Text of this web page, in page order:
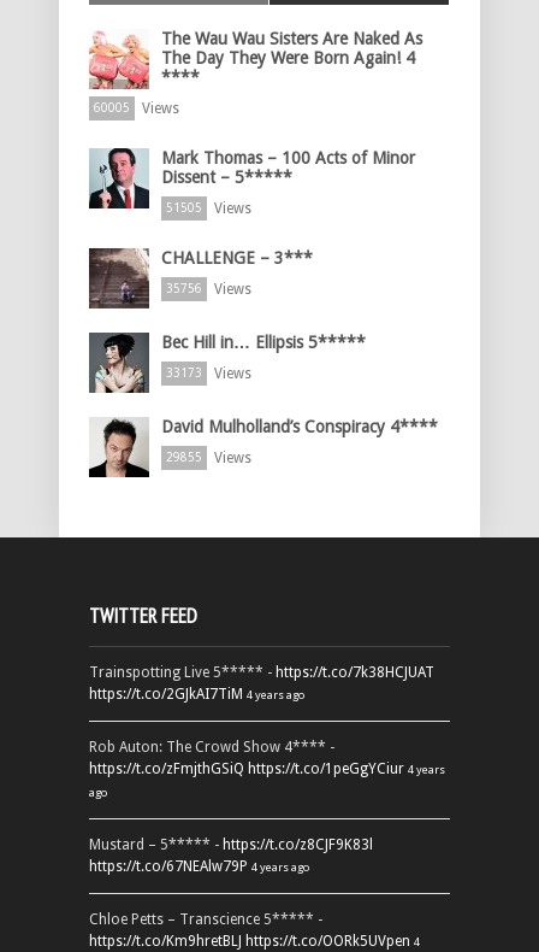
The Wau Wau Sisters Are Naked As
The Day They Were Born Again! 4
****
60005 Views
Mark Thomas – 100 Acts of Minor
Dissent – 5*****
51505 Views
CHALLENGE – 3***
35756 Views
Bec Hill in… Ellipsis 5*****
33173 Views
David Mulholland’s Conspiracy 4****
29855 Views
TWITTER FEED
Trainspotting Live 5***** - https://t.co/7k38HCJUAT
https://t.co/2GJkAI7TiM 4 years ago
Rob Auton: The Crowd Show 4**** -
https://t.co/zFmjthGSiQ https://t.co/1peGgYCiur 4 years
ago
Mustard – 5***** - https://t.co/z8CJF9K83l
https://t.co/67NEAlw79P 4 years ago
Chloe Petts – Transcience 5***** -
https://t.co/Km9hretBLJ https://t.co/OORk5UVpen 4